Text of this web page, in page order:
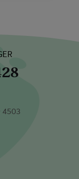
4503